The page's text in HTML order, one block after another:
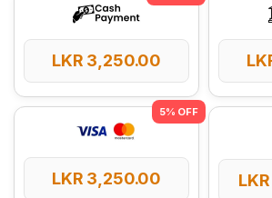
LKR 3,250.00
LKR 3,250.00 LKR